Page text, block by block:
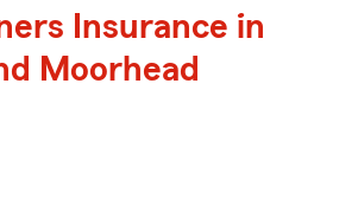
Insurance in
Moorhead